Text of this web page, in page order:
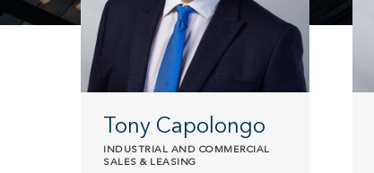
Tony Capolongo
INDUSTRIAL AND COMMERCIAL
SALES & LEASING